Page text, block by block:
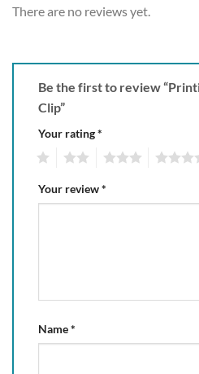
There are no reviews yet.
Be the first to review
Clip”
Your rating*
Your review*
Name*